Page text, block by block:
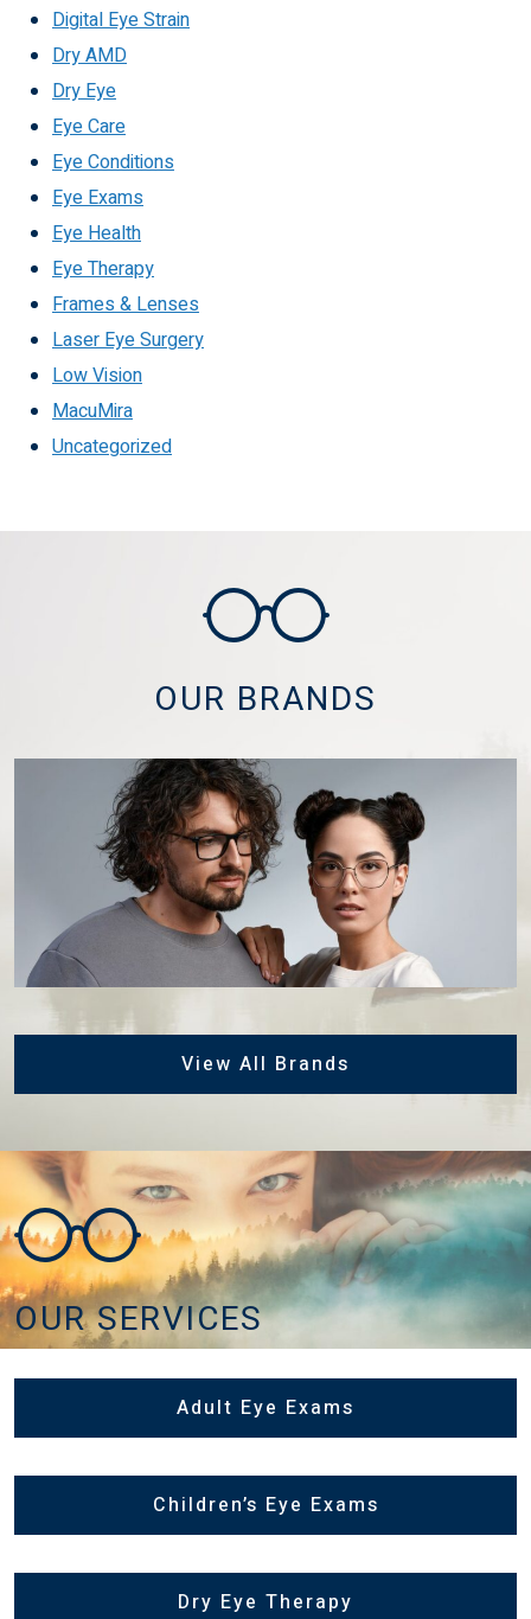
Digital Eye Strain
Dry AMD
Dry Eye
Eye Care
Eye Conditions
Eye Exams
Eye Health
Eye Therapy
Frames & Lenses
Laser Eye Surgery
Low Vision
MacuMira
Uncategorized
OUR BRANDS
View All Brands
OUR SERVICES
Adult Eye Exams
Children’s Eye Exams
Dry Eye Therapy